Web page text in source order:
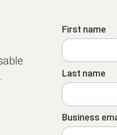
First name
Last name
Business